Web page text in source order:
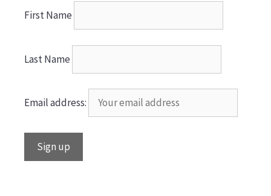
First Name
Last Name
Email address: